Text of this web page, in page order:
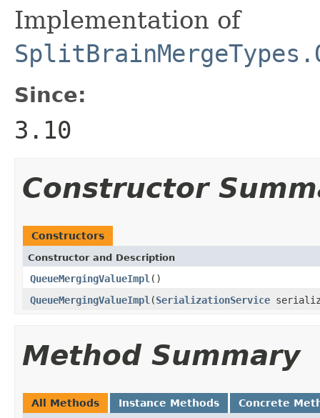
Implementation of
Since:
3.10
Constructor
Constructors
Constructor and Description
QueueMergingValueImpl ()
QueueMergingValueImpl (SerializationService
Method Summary
All Methods Instance Methods Concrete